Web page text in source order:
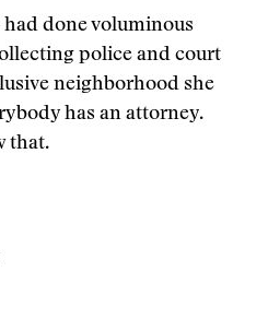
done voluminous
police and court
neighborhood she
has an attorney.
that.